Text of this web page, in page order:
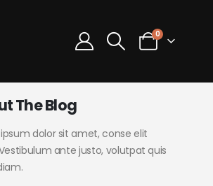
0
The Blog
dolor sit amet, conse elit
ante justo, volutpat quis